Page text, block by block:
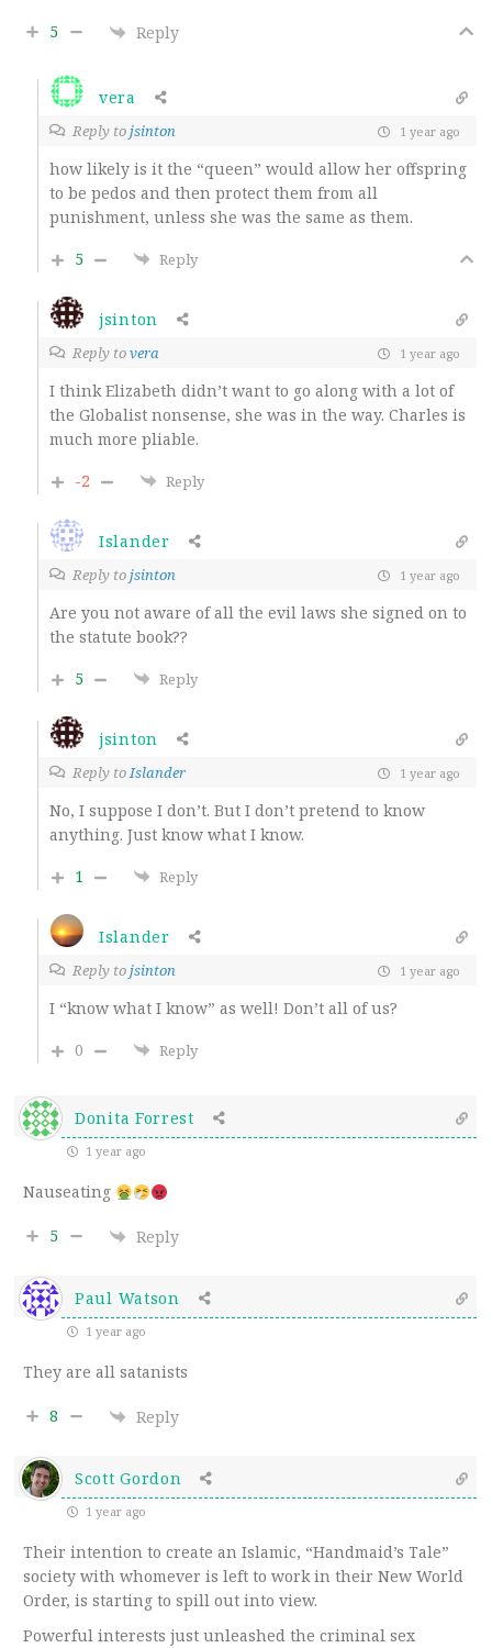
5 Reply
vera
Reply tojsinton 1 year ago
how likely is it the “queen” would allow her offspring
to be pedos and then protect them from all
punishment, unless she was the same as them.
5
Reply
jsinton
Reply tovera 1 year ago
I think Elizabeth didn’t want to go along with a lot of
the Globalist nonsense, she was in the way. Charles is
much more pliable.
-2
Reply
Islander
Reply tojsinton 1 year ago
Are you not aware of all the evil laws she signed on to
the statute book??
5
Reply
jsinton
Reply toIslander 1 year ago
No, I suppose I don’t. But I don’t pretend to know
anything. Just know what I know.
1
Reply
Islander
Reply tojsinton 1 year ago
I “know what I know” as well! Don’t all of us?
0
Reply
Donita Forrest
1 year ago
Nauseating
5 Reply
Paul Watson
1 year ago
They are all satanists
8 Reply
Scott Gordon
1 year ago
Their intention to create an Islamic, “Handmaid’s Tale”
society with whomever is left to work in their New World
Order, is starting to spill out into view.
Powerful interests just unleashed the criminal sex